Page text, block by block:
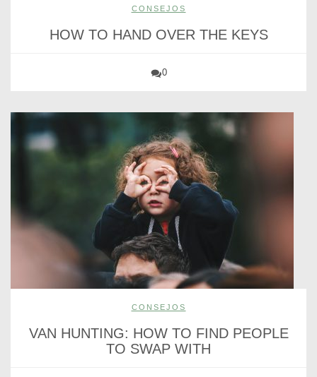
CONSEJOS
HOW TO HAND OVER THE KEYS
0
CONSEJOS
VAN HUNTING: HOW TO FIND PEOPLE
TO SWAP WITH